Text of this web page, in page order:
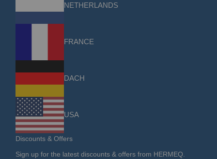
NETHERLANDS
FRANCE
DACH
USA
Discounts & Offers
Sign up for the latest discounts & offers from HERMEQ.